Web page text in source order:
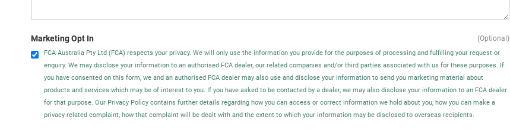
Marketing Opt In
FCA Australia Pty Ltd (FCA) respects your privacy. We will only use the information you provide for the purposes of processing and fulfilling your request or
enquiry. We may disclose your information to an authorised FCA dealer, our related companies and/or third parties associated with us for these purposes. If
you have consented on this form, we and an authorised FCA dealer may also use and disclose your information to send you marketing material about
products and services which may be of interest to you. If you have asked to be contacted by a dealer, we may also disclose your information to an FCA dealer
for that purpose. Our Privacy Policy contains further details regarding how you can access or correct information we hold about you, how you can make a
privacy related complaint, how that complaint will be dealt with and the extent to which your information may be disclosed to overseas recipients.
(Optional)